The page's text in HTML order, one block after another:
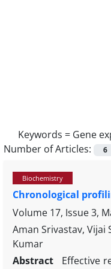
Keywords = Gene
Number of Articles:
6
Biochemistry
Chronological
Volume 17, Issue 3,
Aman Srivastav, Vijai
Kumar
Abstract
Effective